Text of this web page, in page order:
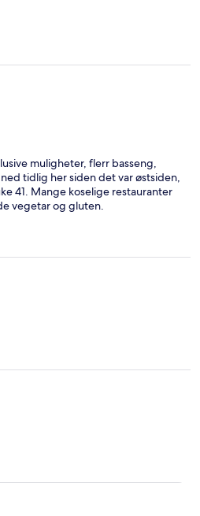
muligheter, flerr basseng,
tidlig her siden det var østsiden,
41. Mange koselige restauranter
vegetar og gluten.